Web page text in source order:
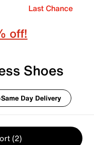
Last Chance
off!
Shoes
Same Day Delivery
(2)